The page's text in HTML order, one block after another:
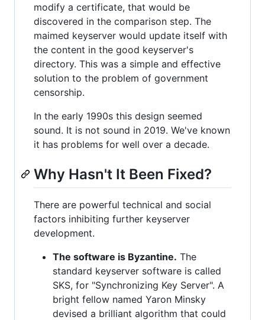
modify a certificate, that would be
discovered in the comparison step. The
maimed keyserver would update itself with
the content in the good keyserver's
directory. This was a simple and effective
solution to the problem of government
censorship.
In the early 1990s this design seemed
sound. It is not sound in 2019. We've known
it has problems for well over a decade.
Why Hasn't It Been Fixed?
There are powerful technical and social
factors inhibiting further keyserver
development.
The software is Byzantine. The
standard keyserver software is called
SKS, for "Synchronizing Key Server". A
bright fellow named Yaron Minsky
devised a brilliant algorithm that could